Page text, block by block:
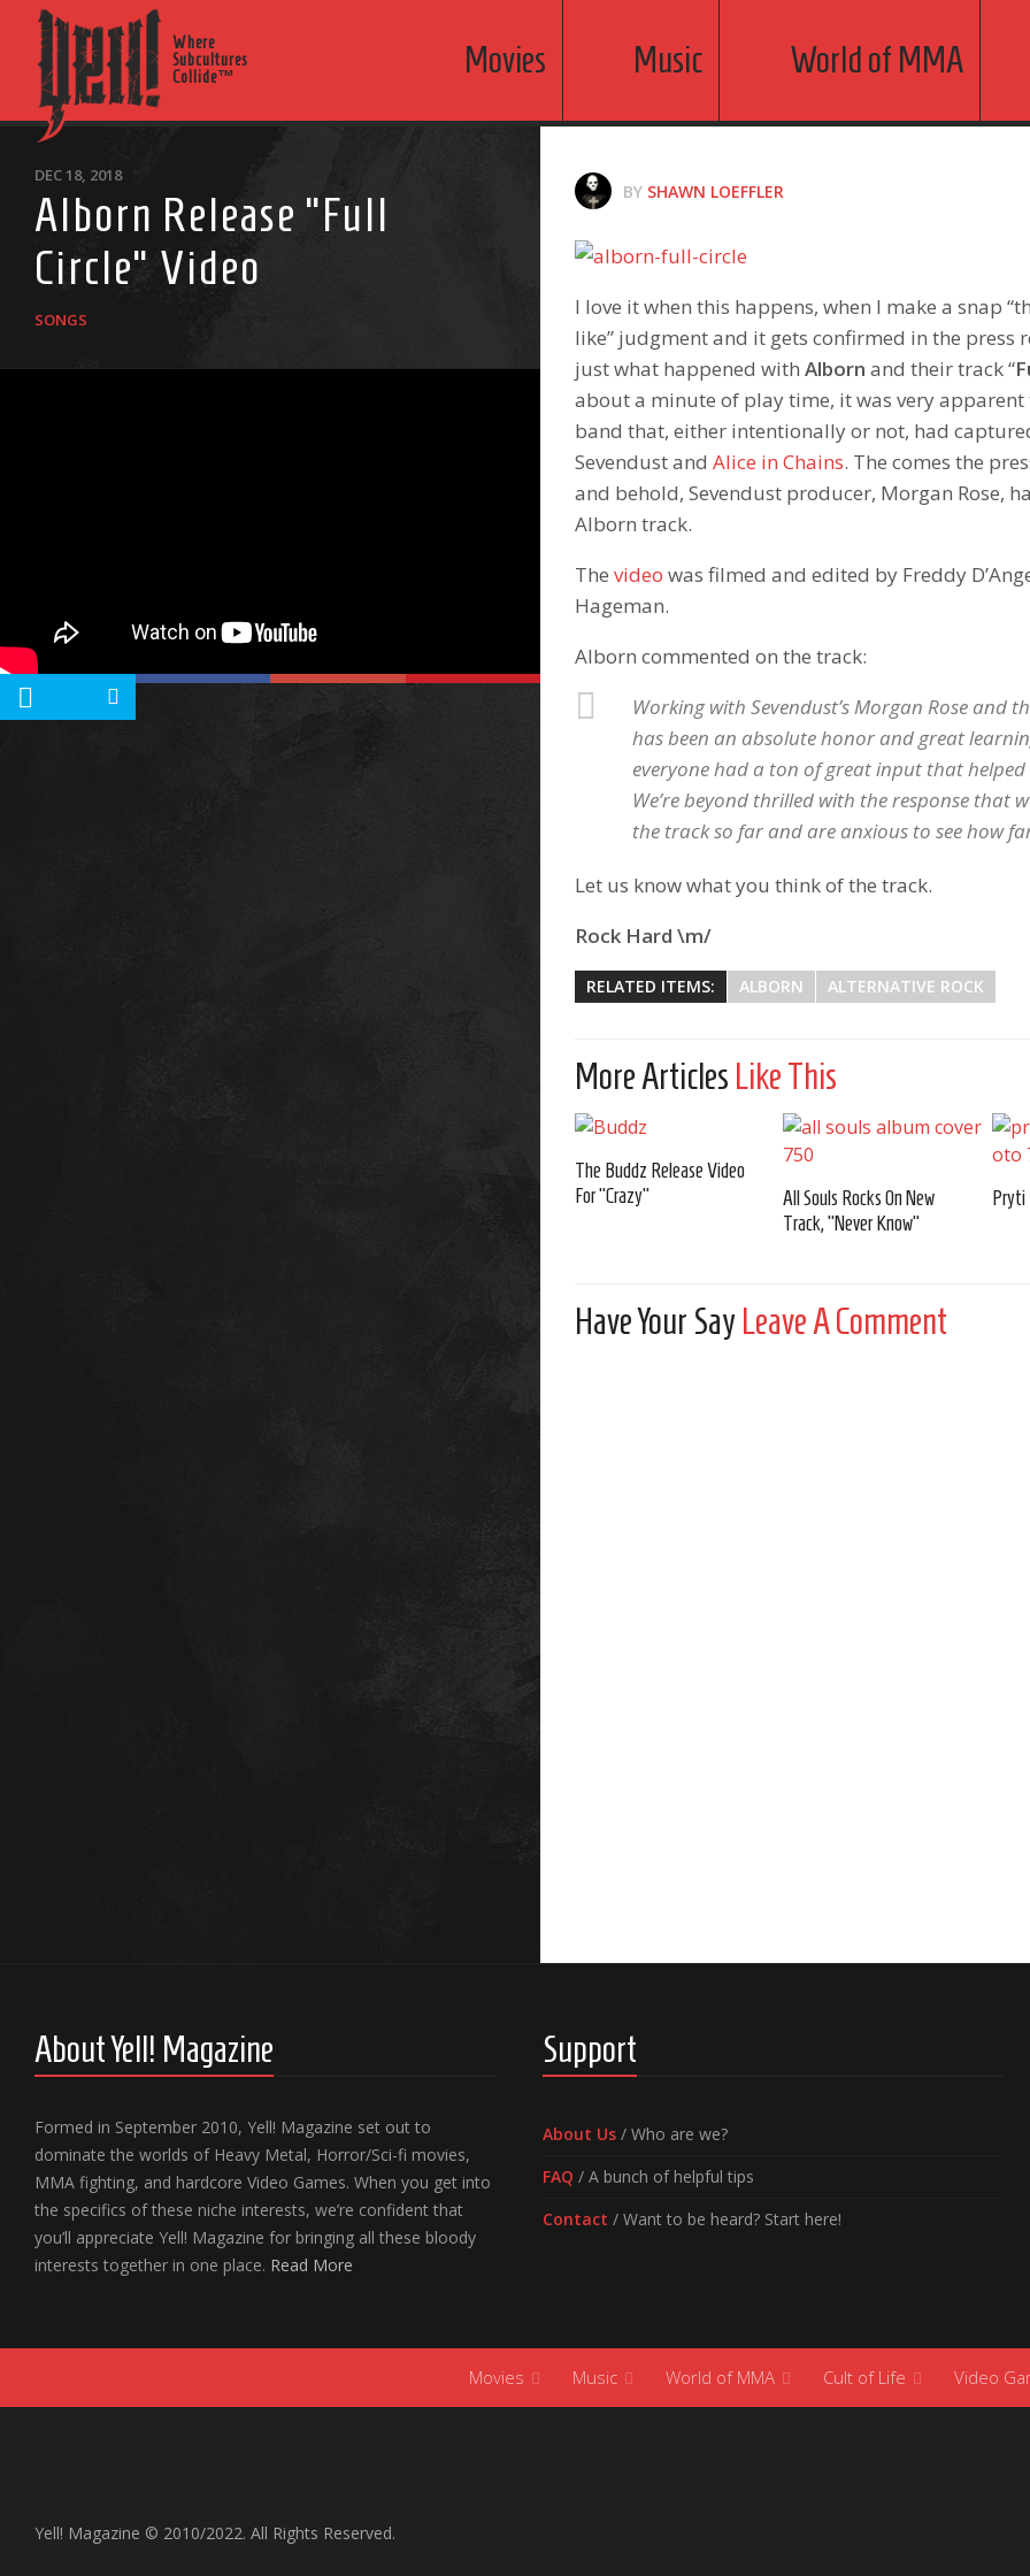
Where
Subcultures
Collide™
Movies Music World of MMA
DEC 18, 2018
Alborn Release “Full
Circle” Video
SONGS
BY SHAWN LOEFFLER
I love it when this happens, when I make a snap
like” judgment and it gets confirmed in the press
just what happened withAlborn and their track “
about a minute of play time, it was very apparent
band that, either intentionally or not, had
Sevendust andAlice in Chains. The comes the
and behold, Sevendust producer, Morgan Rose,
Alborn track.
Thevideo was filmed and edited by Freddy
Hageman.
Alborn commented on the track:
Working with Sevendust’s Morgan Rose and
has been an absolute honor and great
everyone had a ton of great input that helped
We’re beyond thrilled with the response that
the track so far and are anxious to see how
Let us know what you think of the track.
Rock Hard \m/
RELATED ITEMS: ALBORN ALTERNATIVE ROCK
More Articles Like This
The Buddz Release Video
For “Crazy”
All Souls Rocks On New
Track, “Never Know”
Pryti
Have Your SayLeave A Comment
About Yell! Magazine
Formed in September 2010, Yell! Magazine set out to
dominate the worlds of Heavy Metal, Horror/Sci-fi movies,
MMA fighting, and hardcore Video Games. When you get into
the specifics of these niche interests, we’re confident that
you’ll appreciate Yell! Magazine for bringing all these bloody
interests together in one place. Read More
Support
About Us/ Who are we?
FAQ / A bunch of helpful tips
Contact / Want to be heard? Start here!
Movies Music World of MMA Cult of Life Video
Yell! Magazine © 2010/2022. All Rights Reserved.